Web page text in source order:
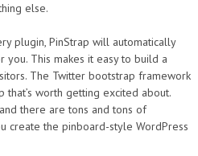
else.
plugin, PinStrap will automatically
This makes it easy to build a
The Twitter bootstrap framework
worth getting excited about.
there are tons and tons of
create the pinboard-style WordPress